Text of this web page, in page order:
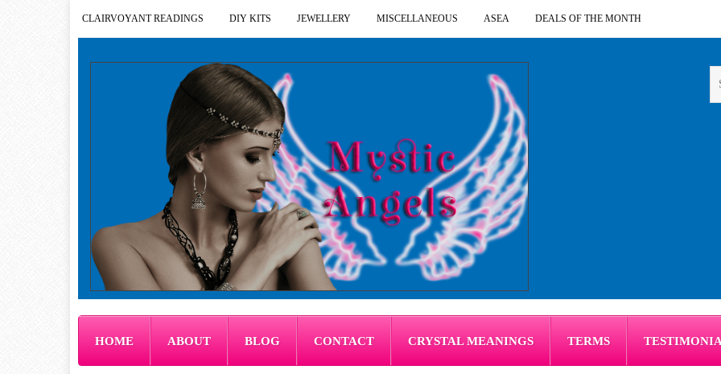
CLAIRVOYANT READINGS DIY KITS JEWELLERY MISCELLANEOUS ASEA DEALS OF THE MONTH
HOME ABOUT BLOG CONTACT CRYSTAL MEANINGS TERMS